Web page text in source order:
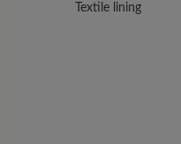
Textile lining